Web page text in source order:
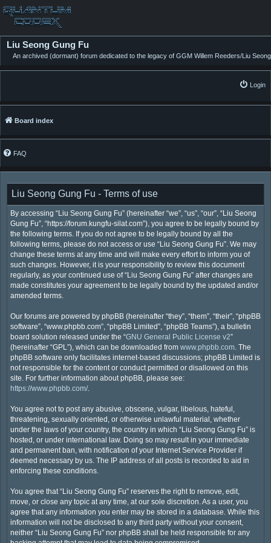
Liu Seong Gung Fu
An archived (dormant) forum dedicated to the legacy of GGM Willem Reeders/Liu Seong
Login
Board index
FAQ
Liu Seong Gung Fu - Terms of use
By accessing “Liu Seong Gung Fu” (hereinafter “we”, “us”, “our”, “Liu Seong
Gung Fu”, “https://forum.kungfu-silat.com”), you agree to be legally bound by
the following terms. If you do not agree to be legally bound by all the
following terms, please do not access or use “Liu Seong Gung Fu”. We may
change these terms at any time and will make every effort to inform you of
such changes. However, it is your responsibility to review this document
regularly, as your continued use of “Liu Seong Gung Fu” after changes are
made constitutes your agreement to be legally bound by the updated and/or
amended terms.
Our forums are powered by phpBB (hereinafter “they”, “them”, “their”, “phpBB
software”, “www.phpbb.com”, “phpBB Limited”, “phpBB Teams”), a bulletin
board solution released under the “GNU General Public License v2”
(hereinafter “GPL”), which can be downloaded from www.phpbb.com . The
phpBB software only facilitates internet-based discussions; phpBB Limited is
not responsible for the content or conduct permitted or disallowed on this
site. For further information about phpBB, please see:
https://www.phpbb.com/.
You agree not to post any abusive, obscene, vulgar, libelous, hateful,
threatening, sexually oriented, or otherwise unlawful material, whether
under the laws of your country, the country in which “Liu Seong Gung Fu” is
hosted, or under international law. Doing so may result in your immediate
and permanent ban, with notification of your Internet Service Provider if
deemed necessary by us. The IP address of all posts is recorded to aid in
enforcing these conditions.
You agree that “Liu Seong Gung Fu” reserves the right to remove, edit,
move, or close any topic at any time, at our sole discretion. As a user, you
agree that any information you enter may be stored in a database. While this
information will not be disclosed to any third party without your consent,
neither “Liu Seong Gung Fu” nor phpBB shall be held responsible for any